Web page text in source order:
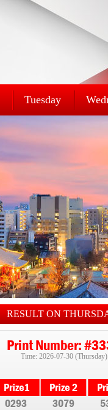
Tuesday
RESULT ON
Print Number:
Time: 2026-07-30 (Thursday)
0293 3079